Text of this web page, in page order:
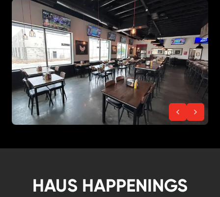
HAUS HAPPENINGS